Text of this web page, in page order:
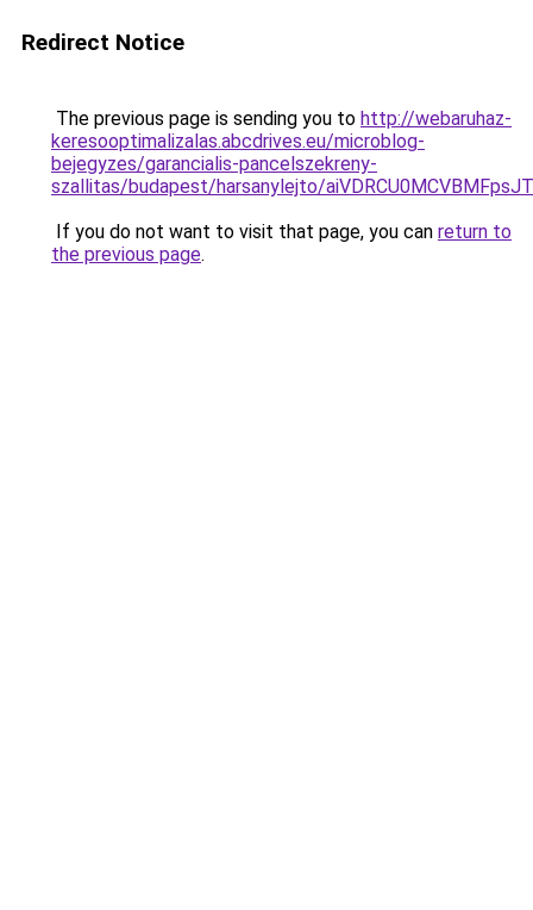
Redirect Notice
The previous page is sending you to http://webaruhaz-
keresooptimalizalas.abcdrives.eu/microblog-
bejegyzes/garancialis-pancelszekreny-
szallitas/budapest/harsanylejto/
If you do not want to visit that page, you can return to
the previous page.